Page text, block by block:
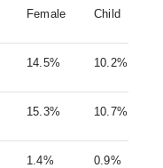
Female Child
14.5% 10.2%
15.3% 10.7%
1.4% 0.9%